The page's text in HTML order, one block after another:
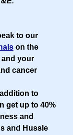
to our
on the
your
cancer
to
get up to 40%
and
and Hussle